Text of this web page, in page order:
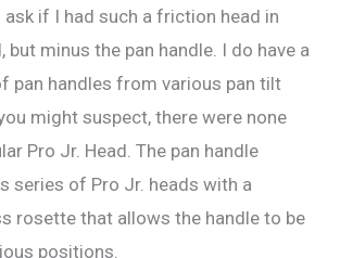
if I had such a friction head in
but minus the pan handle. I do have a
pan handles from various pan tilt
might suspect, there were none
Pro Jr. Head. The pan handle
series of Pro Jr. heads with a
rosette that allows the handle to be
positions.